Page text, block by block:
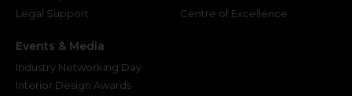
Legal Support
Centre of Excellence
Events & Media
Industry Networking Day
Interior Design Awards